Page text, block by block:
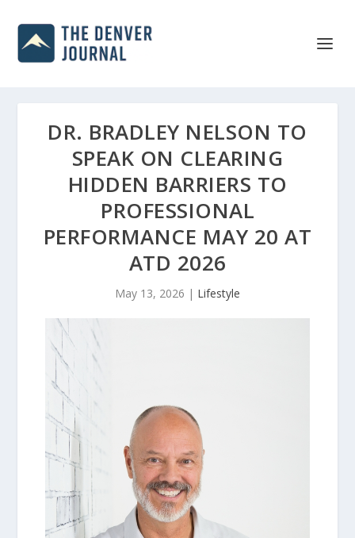
DR. BRADLEY NELSON TO
SPEAK ON CLEARING
HIDDEN BARRIERS TO
PROFESSIONAL
PERFORMANCE MAY 20 AT
ATD 2026
May 13, 2026 | Lifestyle